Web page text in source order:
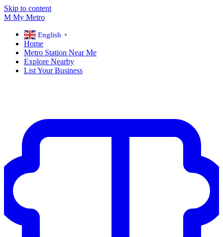
Skip to content
M My Metro
English ▼
Home
Metro Station Near Me
Explore Nearby
List Your Business